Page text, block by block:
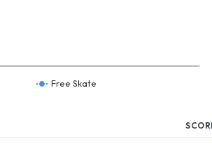
Free Skate